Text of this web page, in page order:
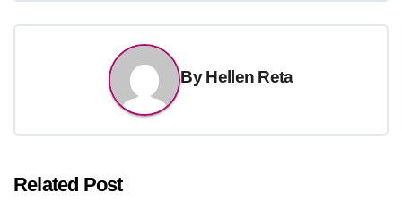
ByHellen Reta
Related Post